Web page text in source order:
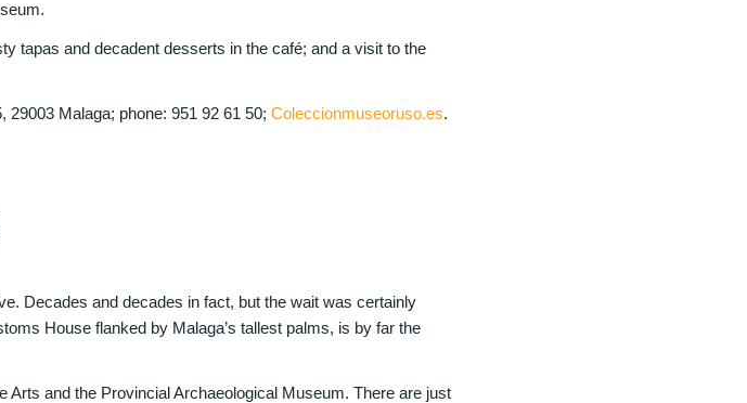
tapas and decadent desserts in the café; and a visit to the
29003 Malaga; phone: 951 92 61 50; Coleccionmuseoruso.es.
Decades and decades in fact, but the wait was certainly
House flanked by Malaga’s tallest palms, is by far the
and the Provincial Archaeological Museum. There are just